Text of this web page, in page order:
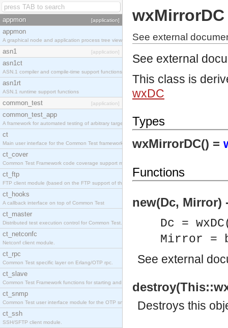
appmon [application]
appmon
A graphical node and application process tree viewer.
asn1 [application]
asn1ct
ASN.1 compiler and compile-time support functions
asn1rt
ASN.1 runtime support functions
common_test [application]
common_test_app
A framework for automated testing of arbitrary target nodes
ct
Main user interface for the Common Test framework.
ct_cover
Common Test Framework code coverage support module.
ct_ftp
FTP client module (based on the FTP support of the INETS application).
ct_hooks
A callback interface on top of Common Test
ct_master
Distributed test execution control for Common Test.
ct_netconfc
Netconf client module.
ct_rpc
Common Test specific layer on Erlang/OTP rpc.
ct_slave
Common Test Framework functions for starting and stopping nodes for Large Scale Testing.
ct_snmp
Common Test user interface module for the OTP snmp application.
ct_ssh
SSH/SFTP client module.
wxMirrorDC
See external
See external
This class is
wxDC
Types
wxMirrorDC() =
Functions
new(Dc, Mirror)
Dc =
Mirror =
See external
Destroys this